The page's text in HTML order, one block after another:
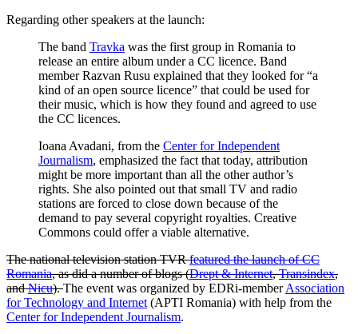
Regarding other speakers at the launch:
The band Travka was the first group in Romania to
release an entire album under a CC licence. Band
member Razvan Rusu explained that they looked for “a
kind of an open source licence” that could be used for
their music, which is how they found and agreed to use
the CC licences.
Ioana Avadani, from the Center for Independent
Journalism, emphasized the fact that today, attribution
might be more important than all the other author’s
rights. She also pointed out that small TV and radio
stations are forced to close down because of the
demand to pay several copyright royalties. Creative
Commons could offer a viable alternative.
The national television station TVRfeatured the launch of CC
Romania, as did a number of blogs (Drept & Internet,Transindex,
andNicu).The event was organized by EDRi-memberAssociation
for Technology and Internet (APTI Romania) with help from the
Center for Independent Journalism.